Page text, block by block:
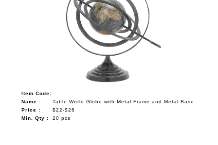
Item Code:
Name :
Table World Globe with Metal Frame and Metal Base
Price :
$22-$28
Min. Qty :
20 pcs